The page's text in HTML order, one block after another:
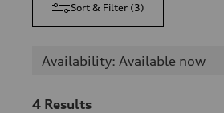
Sort & Filter (3)
Availability: Available now
4 Results